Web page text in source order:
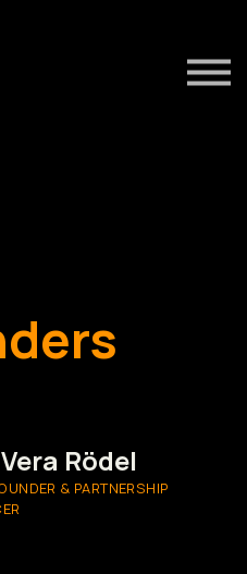
in
Rödel
& PARTNERSHIP